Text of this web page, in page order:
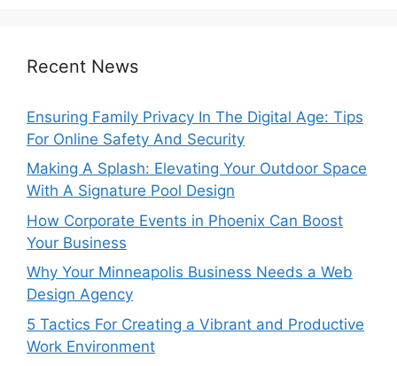
Recent News
Ensuring Family Privacy In The Digital Age: Tips
For Online Safety And Security
Making A Splash: Elevating Your Outdoor Space
With A Signature Pool Design
How Corporate Events in Phoenix Can Boost
Your Business
Why Your Minneapolis Business Needs a Web
Design Agency
5 Tactics For Creating a Vibrant and Productive
Work Environment